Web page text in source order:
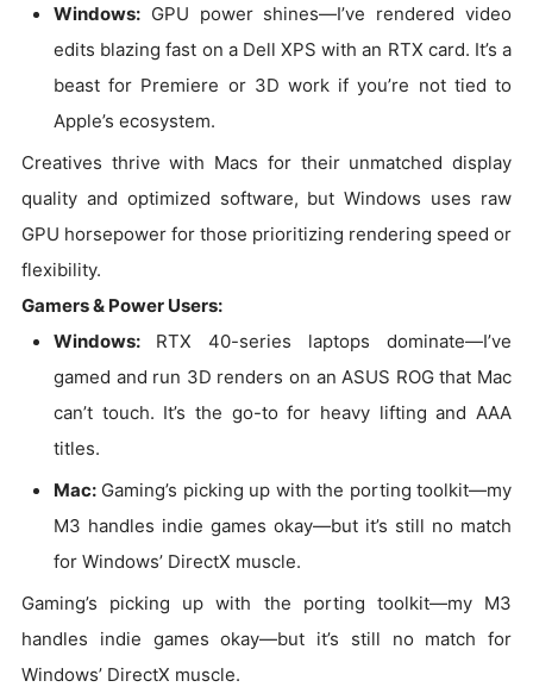
Windows: GPU power shines—I’ve rendered video
edits blazing fast on a Dell XPS with an RTX card. It’s a
beast for Premiere or 3D work if you’re not tied to
Apple’s ecosystem.
Creatives thrive with Macs for their unmatched display
quality and optimized software, but Windows uses raw
GPU horsepower for those prioritizing rendering speed or
flexibility.
Gamers & Power Users:
Windows: RTX 40-series laptops dominate—I’ve
gamed and run 3D renders on an ASUS ROG that Mac
can’t touch. It’s the go-to for heavy lifting and AAA
titles.
Mac: Gaming’s picking up with the porting toolkit—my
M3 handles indie games okay—but it’s still no match
for Windows’ DirectX muscle.
Gaming’s picking up with the porting toolkit—my M3
handles indie games okay—but it’s still no match for
Windows’ DirectX muscle.